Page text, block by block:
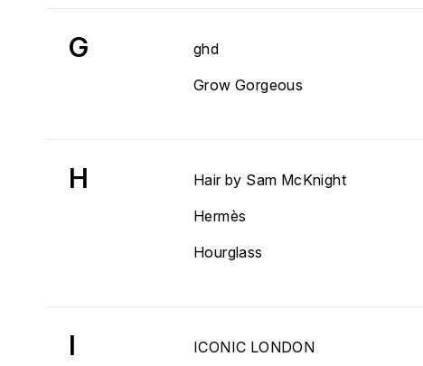
G ghd
Grow Gorgeous
H Hair by Sam McKnight
Hermès
Hourglass
I ICONIC LONDON